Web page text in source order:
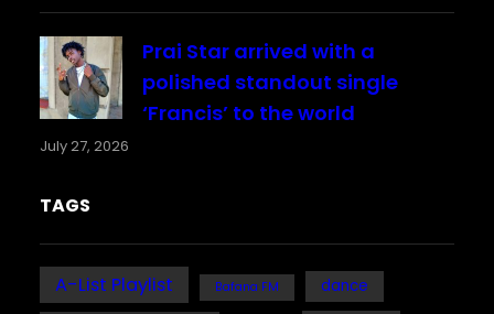
Prai Star arrived with a
polished standout single
‘Francis’ to the world
July 27, 2026
TAGS
A-List Playlist Bafana FM dance